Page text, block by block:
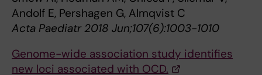
Andolf E, Pershagen G, Almqvist C
Acta Paediatr 2018 Jun;107(6):1003-1010
Genome-wide association study identifies
new loci associated with OCD.